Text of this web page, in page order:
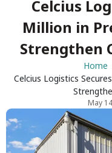
Celcius
Million in
Strengthen
Home
Celcius Logistics
May